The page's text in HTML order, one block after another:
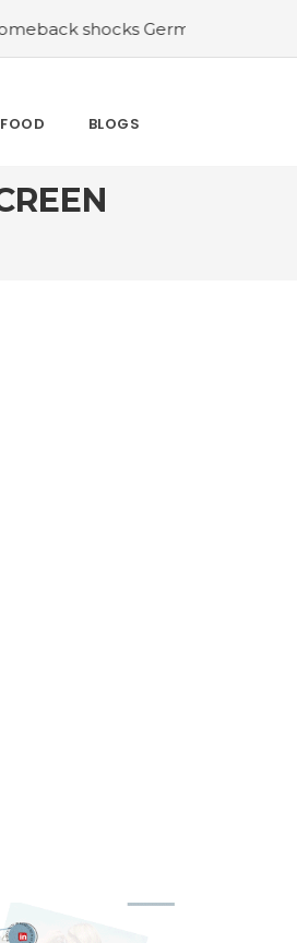
Germany in the latest World
FOOD BLOGS